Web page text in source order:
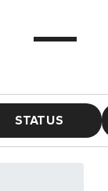
STATUS